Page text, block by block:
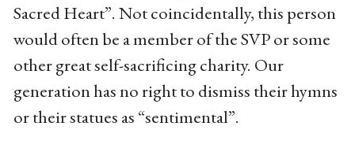
Sacred Heart”. Not coincidentally, this person
would often be a member of the SVP or some
other great self-sacrificing charity. Our
generation has no right to dismiss their hymns
or their statues as “sentimental”.